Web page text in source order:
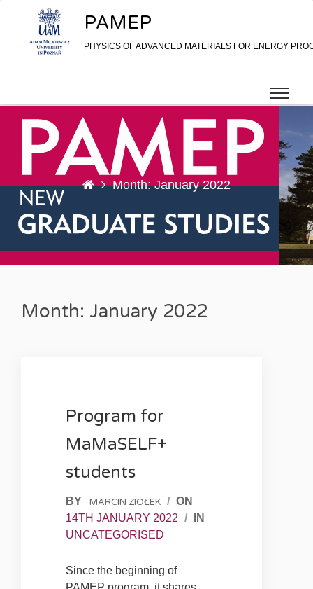
Skip to content
PAMEP
PHYSICS OF ADVANCED MATERIALS FOR ENERGY
Month: January 2022
Month: January 2022
Program for
MaMaSELF+
students
BY MARCIN ZIÓŁEK / ON
14TH JANUARY 2022 /
IN
UNCATEGORISED
Since the beginning of